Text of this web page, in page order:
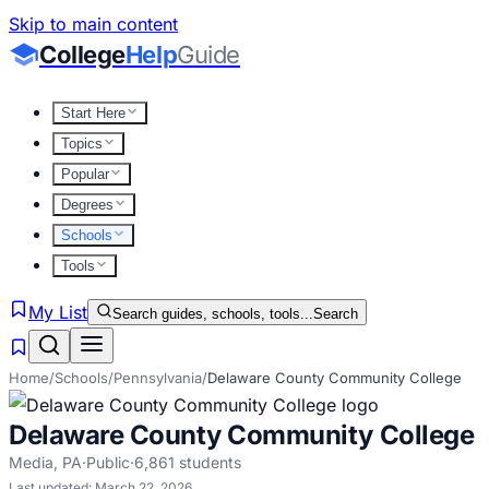
Skip to main content
CollegeHelpGuide
Start Here
Topics
Popular
Degrees
Schools
Tools
My List Search guides, schools, tools...Search
Home/Schools/Pennsylvania/Delaware County Community College
Delaware County Community College
Media, PA·Public·6,861 students